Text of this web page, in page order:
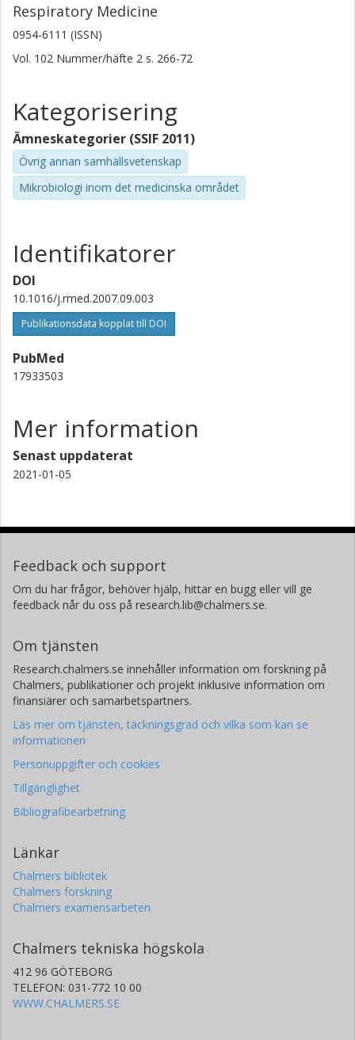
Respiratory Medicine
0954-6111 (ISSN)
Vol. 102 Nummer/häfte 2 s. 266-72
Kategorisering
Ämneskategorier (SSIF 2011)
Övrig annan samhällsvetenskap
Mikrobiologi inom det medicinska området
Identifikatorer
DOI
10.1016/j.rmed.2007.09.003
Publikationsdata kopplat till DOI
PubMed
17933503
Mer information
Senast uppdaterat
2021-01-05
Feedback och support
Om du har frågor, behöver hjälp, hittar en bugg eller vill ge
feedback når du oss på research.lib@chalmers.se.
Om tjänsten
Research.chalmers.se innehåller information om forskning på
Chalmers, publikationer och projekt inklusive information om
finansiärer och samarbetspartners.
Läs mer om tjänsten, täckningsgrad och vilka som kan se
informationen
Personuppgifter och cookies
Tillgänglighet
Bibliografibearbetning
Länkar
Chalmers bibliotek
Chalmers forskning
Chalmers examensarbeten
Chalmers tekniska högskola
412 96 GÖTEBORG
TELEFON: 031-772 10 00
WWW.CHALMERS.SE